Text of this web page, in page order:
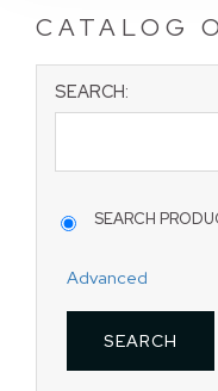
CATALOG
SEARCH:
SEARCH
Advanced